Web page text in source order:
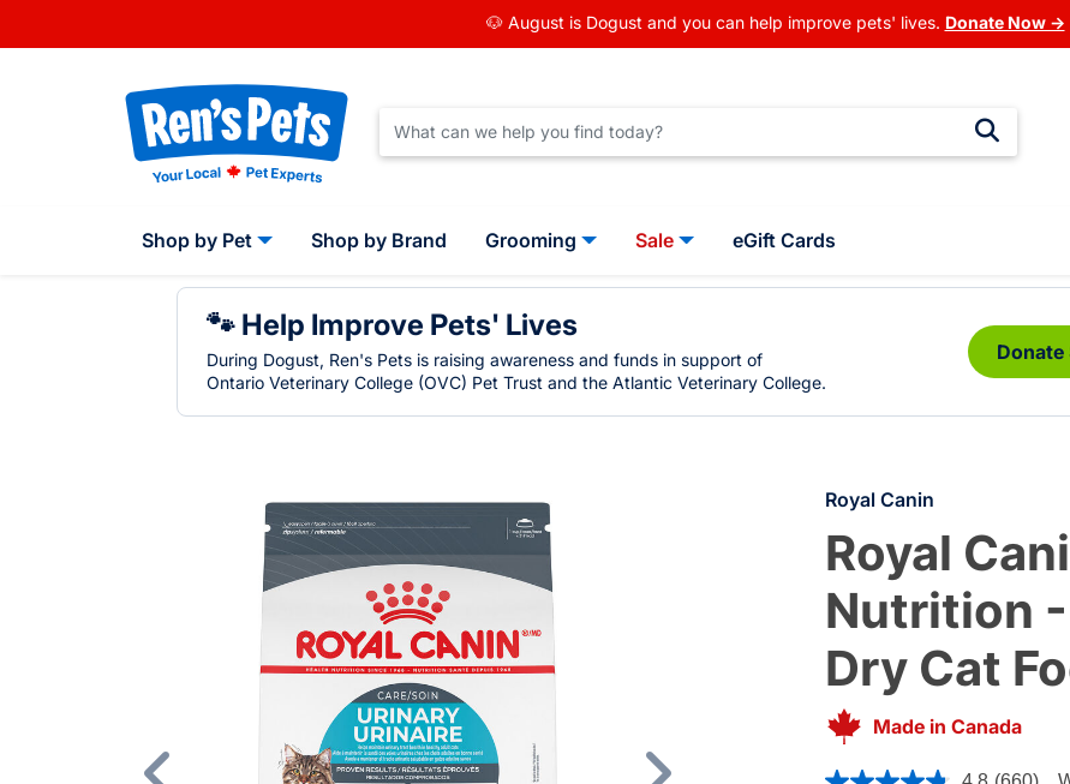
🐶 August is Dogust and you can help improve pets' lives. Donate Now →
Shop by Pet Shop by Brand Grooming Sale eGift Cards
🐾 Help Improve Pets' Lives
During Dogust, Ren's Pets is raising awareness and funds in support of
Ontario Veterinary College (OVC) Pet Trust and the Atlantic Veterinary College.
Donate
Royal Canin
Royal
Nutrition
Dry Cat
Made in Canada
4 out of 5 Customer Rating